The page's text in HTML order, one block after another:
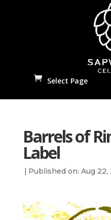
Select Page
Barrels of
Label
| Published on: Aug 22,